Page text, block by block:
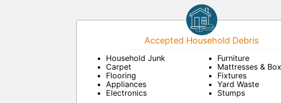
Accepted Household Debris
Household Junk
Carpet
Flooring
Appliances
Electronics
Furniture
Mattresses &
Fixtures
Yard Waste
Stumps